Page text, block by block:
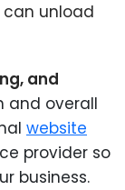
can unload
and
and overall
website
provider so
business.